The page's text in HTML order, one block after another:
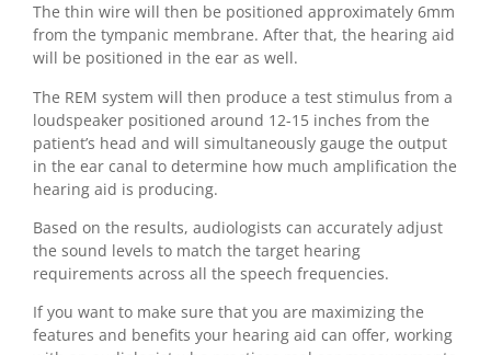
The thin wire will then be positioned approximately 6mm
from the tympanic membrane. After that, the hearing aid
will be positioned in the ear as well.
The REM system will then produce a test stimulus from a
loudspeaker positioned around 12-15 inches from the
patient’s head and will simultaneously gauge the output
in the ear canal to determine how much amplification the
hearing aid is producing.
Based on the results, audiologists can accurately adjust
the sound levels to match the target hearing
requirements across all the speech frequencies.
If you want to make sure that you are maximizing the
features and benefits your hearing aid can offer, working